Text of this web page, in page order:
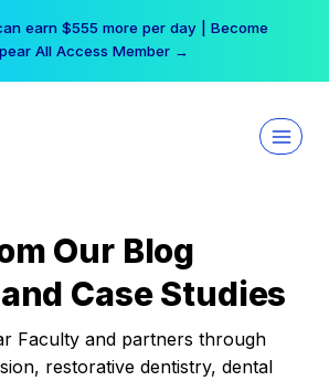
earn $555 more per day | Become
All Access Member →
Our Blog
Case Studies
Faculty and partners through
restorative dentistry, dental